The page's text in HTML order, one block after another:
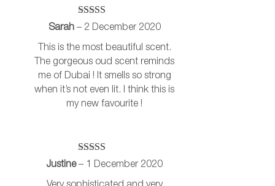
Rated5out
Sarah – 2 December 2020
This is the most beautiful scent.
The gorgeous oud scent reminds
me of Dubai ! It smells so strong
when it’s not even lit. I think this is
my new favourite !
Rated5out
Justine – 1 December 2020